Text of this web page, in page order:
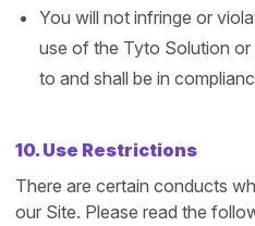
You will not infringe or
use of the Tyto Solution
to and shall be in
10. Use Restrictions
There are certain conducts
our Site. Please read the